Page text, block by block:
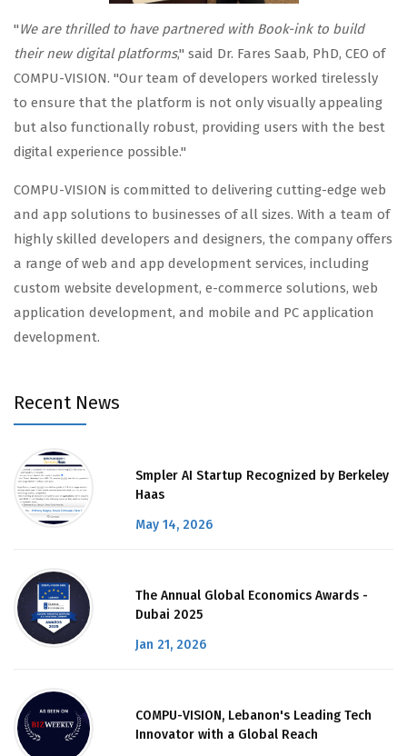
"We are thrilled to have partnered with Book-ink to build
their new digital platforms," said Dr. Fares Saab, PhD, CEO of
COMPU-VISION. "Our team of developers worked tirelessly
to ensure that the platform is not only visually appealing
but also functionally robust, providing users with the best
digital experience possible."
COMPU-VISION is committed to delivering cutting-edge web
and app solutions to businesses of all sizes. With a team of
highly skilled developers and designers, the company offers
a range of web and app development services, including
custom website development, e-commerce solutions, web
application development, and mobile and PC application
development.
Recent News
Smpler AI Startup Recognized by Berkeley
Haas
May 14, 2026
The Annual Global Economics Awards -
Dubai 2025
Jan 21, 2026
COMPU-VISION, Lebanon's Leading Tech
Innovator with a Global Reach